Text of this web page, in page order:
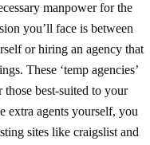
manpower for the
you’ll face is between
or hiring an agency that
These ‘temp agencies’
best-suited to your
extra agents yourself, you
sites like craigslist and